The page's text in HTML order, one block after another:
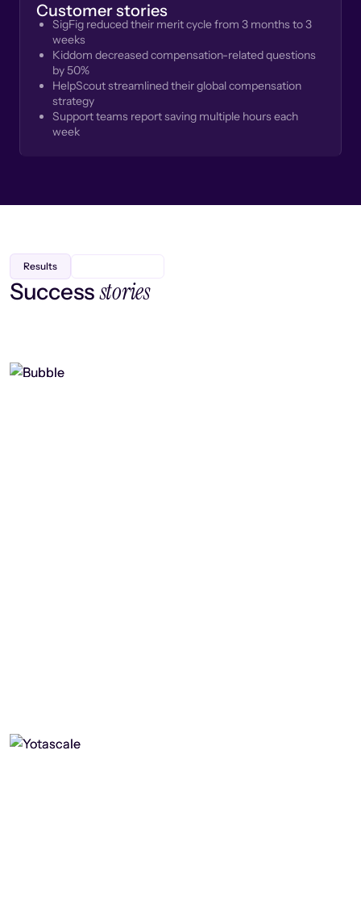
Customer stories
SigFig reduced their merit cycle from 3 months to 3
weeks
Kiddom decreased compensation-related questions
by 50%
HelpScout streamlined their global compensation
strategy
Support teams report saving multiple hours each
week
Results
Successstories